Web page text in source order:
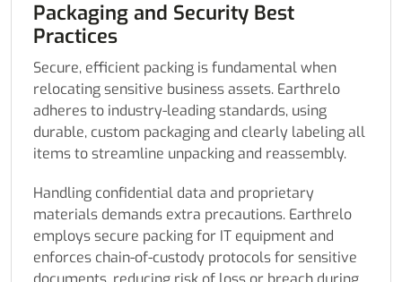
Packaging and Security Best
Practices
Secure, efficient packing is fundamental when
relocating sensitive business assets. Earthrelo
adheres to industry-leading standards, using
durable, custom packaging and clearly labeling all
items to streamline unpacking and reassembly.
Handling confidential data and proprietary
materials demands extra precautions. Earthrelo
employs secure packing for IT equipment and
enforces chain-of-custody protocols for sensitive